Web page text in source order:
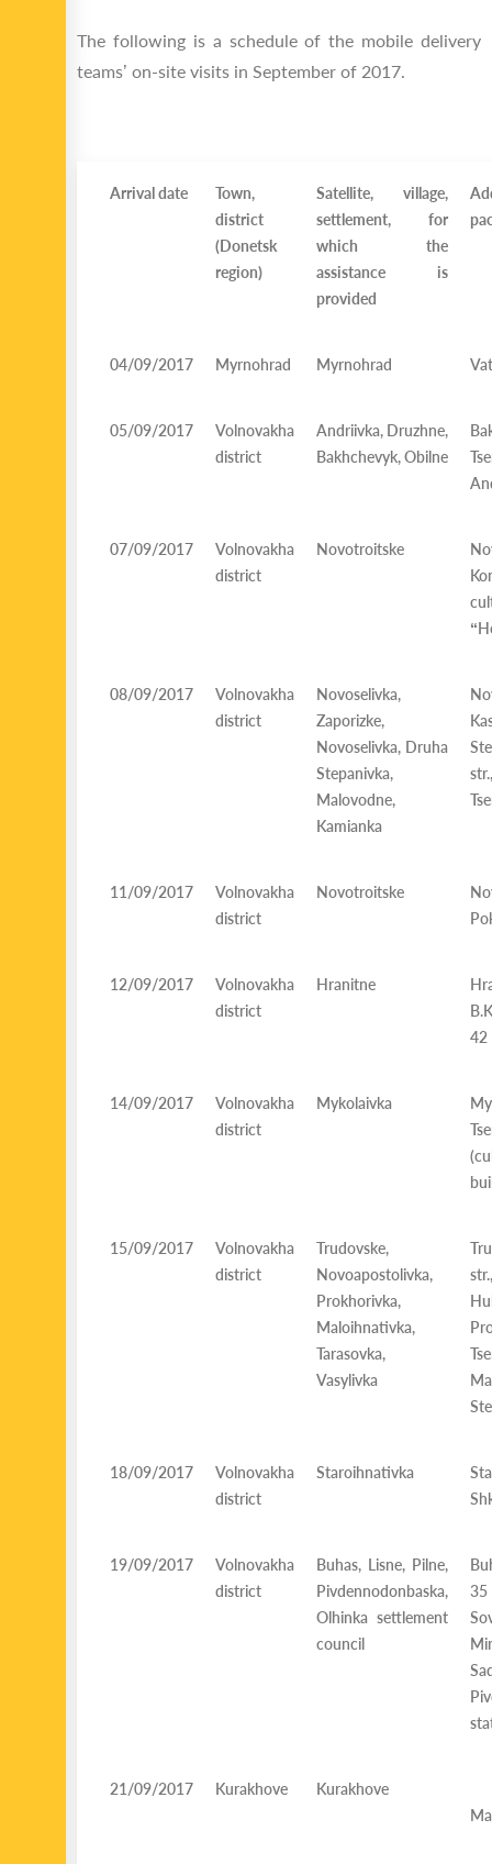
The following is a schedule of the mobile delivery
teams’ on-site visits in September of 2017.
Arrival date
Town,
district
(Donetsk
region)
Satellite, village,
settlement, for
which the
assistance is
provided
04/09/2017 Myrnohrad Myrnohrad
05/09/2017
Volnovakha
district
Andriivka, Druzhne,
Bakhchevyk, Obilne
07/09/2017
Volnovakha
district
Novotroitske
08/09/2017
Volnovakha
district
Novoselivka,
Zaporizke,
Novoselivka, Druha
Stepanivka,
Malovodne,
Kamianka
11/09/2017
Volnovakha
district
Novotroitske
12/09/2017
Volnovakha
district
Hranitne
42
14/09/2017
Volnovakha
district
Mykolaivka
15/09/2017
Volnovakha
district
Trudovske,
Novoapostolivka,
Prokhorivka,
Maloihnativka,
Tarasovka,
Vasylivka
18/09/2017
Volnovakha
district
Staroihnativka
19/09/2017
Volnovakha
district
Buhas, Lisne, Pilne,
Pivdennodonbaska,
Olhinka settlement
council
21/09/2017 Kurakhove Kurakhove